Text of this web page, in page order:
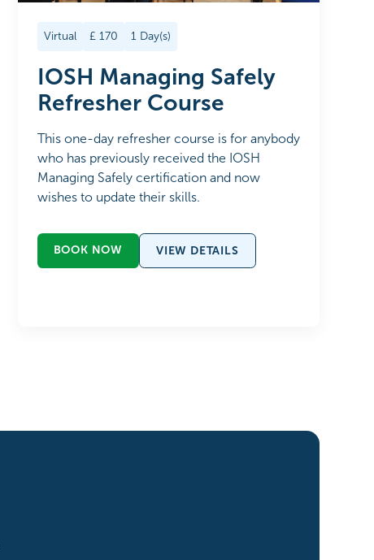
Virtual £ 170 1 Day(s)
IOSH Managing Safely
Refresher Course
This one-day refresher course is for anybody
who has previously received the IOSH
Managing Safely certification and now
wishes to update their skills.
BOOK NOW VIEW DETAILS